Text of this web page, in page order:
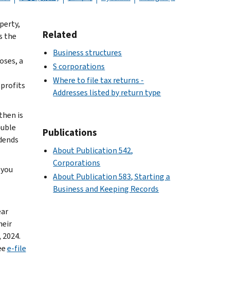
the
a
profits
is
e-file
Related
Business structures
S corporations
Where to file tax returns -
Addresses listed by return type
Publications
About Publication 542,
Corporations
About Publication 583, Starting a
Business and Keeping Records